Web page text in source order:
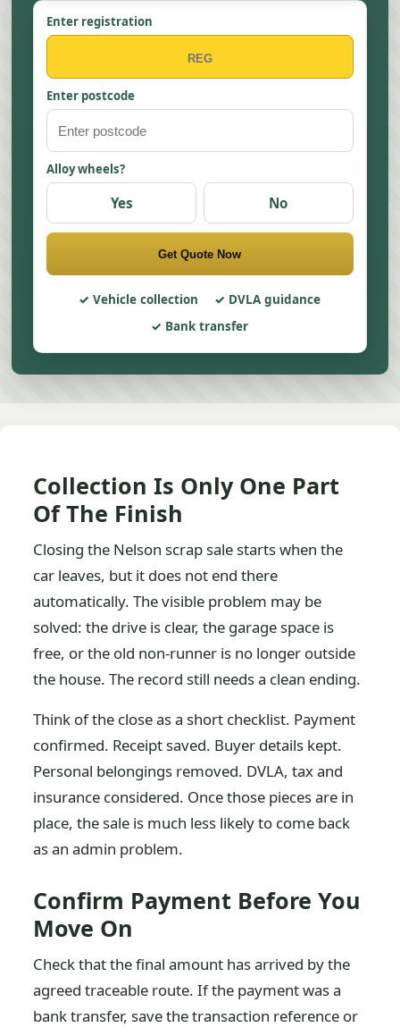
Enter registration
Enter postcode
Alloy wheels?
Yes No
Get Quote Now
Vehicle collection
DVLA guidance
Bank transfer
Collection Is Only One Part
Of The Finish
Closing the Nelson scrap sale starts when the
car leaves, but it does not end there
automatically. The visible problem may be
solved: the drive is clear, the garage space is
free, or the old non-runner is no longer outside
the house. The record still needs a clean ending.
Think of the close as a short checklist. Payment
confirmed. Receipt saved. Buyer details kept.
Personal belongings removed. DVLA, tax and
insurance considered. Once those pieces are in
place, the sale is much less likely to come back
as an admin problem.
Confirm Payment Before You
Move On
Check that the final amount has arrived by the
agreed traceable route. If the payment was a
bank transfer, save the transaction reference or